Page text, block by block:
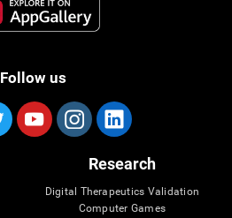
Follow us
Research
Digital Therapeutics Validation
Computer Games